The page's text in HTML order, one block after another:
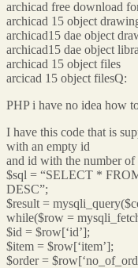
archicad free download
archicad 15 object
archicad15 dae object
archicad15 dae object
archicad 15 object files
arcicad 15 object filesQ:
PHP i have no idea how
I have this code that is
with an empty id
and id with the number of
$sql = “SELECT *
DESC”;
$result =
while($row =
$id = $row[‘id’];
$item = $row[‘item’];
$order =